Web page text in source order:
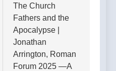
The Church
Fathers and the
Apocalypse |
Jonathan
Arrington, Roman
Forum 2025 —A